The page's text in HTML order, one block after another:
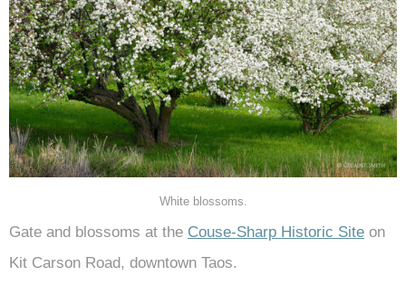
White blossoms.
Gate and blossoms at the Couse-Sharp Historic Site on
Kit Carson Road, downtown Taos.